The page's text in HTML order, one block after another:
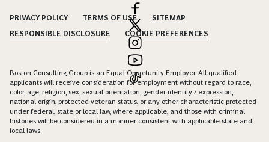
PRIVACY POLICY TERMS OF USE
SITEMAP
RESPONSIBLE DISCLOSURE
COOKIE PREFERENCES
Boston Consulting Group is an Equal Opportunity Employer. All qualified
applicants will receive consideration for employment without regard to race,
color, age, religion, sex, sexual orientation, gender identity / expression,
national origin, protected veteran status, or any other characteristic protected
under federal, state or local law, where applicable, and those with criminal
histories will be considered in a manner consistent with applicable state and
local laws.